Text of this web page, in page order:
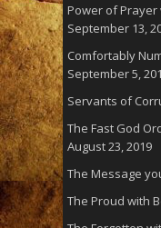
Power of Prayer
September 13,
Comfortably
September 5,
Servants of
The Fast God
August 23, 2019
The Message
The Proud with